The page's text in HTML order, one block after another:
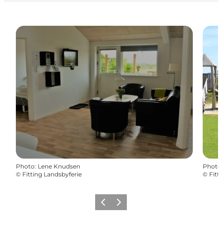
Photo: Lene Knudsen
© Fitting Landsbyferie
Photo
©
PrécédentSuivant